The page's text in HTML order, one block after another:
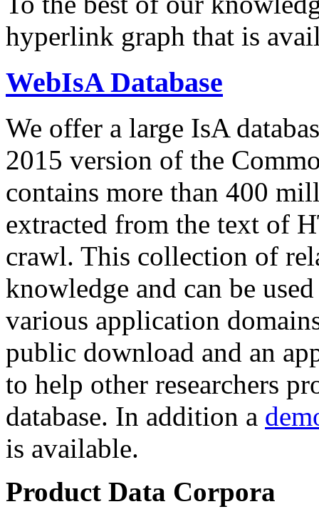
hyperlink graph that is
WebIsA Database
We offer a large IsA
2015 version of the
contains more than 400
extracted from the text of
crawl. This collection of
knowledge and can be
various application
public download and an
to help other researchers
database. In addition a
is available.
Product Data Corpora